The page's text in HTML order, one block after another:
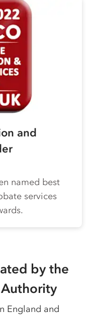
and
named best
services
by the
England and